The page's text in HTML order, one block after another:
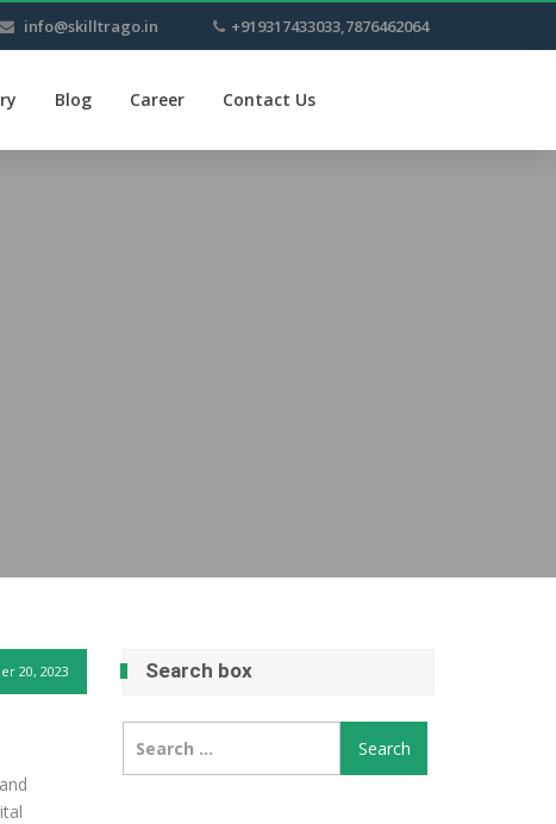
info@skilltrago.in +919317433033,7876462064
Blog Career Contact Us
20, 2023 Search box
for: